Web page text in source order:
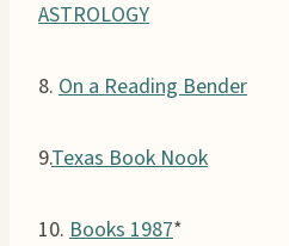
ASTROLOGY
8. On a Reading Bender
9.Texas Book Nook
10. Books 1987*